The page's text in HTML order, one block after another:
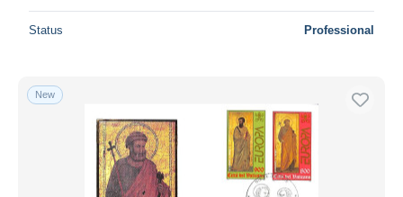
Status Professional
New